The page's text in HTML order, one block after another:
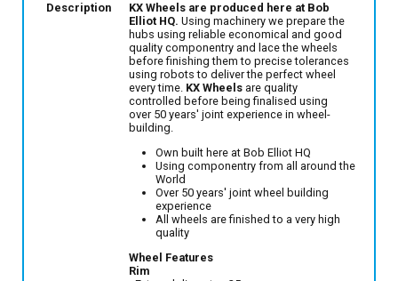
Description
KX Wheels are produced here at Bob
Elliot HQ. Using machinery we prepare the
hubs using reliable economical and good
quality componentry and lace the wheels
before finishing them to precise tolerances
using robots to deliver the perfect wheel
every time. KX Wheels are quality
controlled before being finalised using
over 50 years' joint experience in wheel-
building.
Own built here at Bob Elliot HQ
Using componentry from all around the
World
Over 50 years' joint wheel building
experience
All wheels are finished to a very high
quality
Wheel Features
Rim